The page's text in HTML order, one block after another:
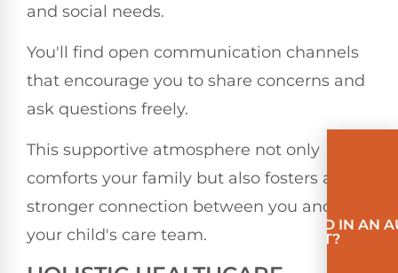
and social needs.
You'll find open communication channels
that encourage you to share concerns and
ask questions freely.
This supportive atmosphere not only
comforts your family but also fosters a
stronger connection between you and
your child's care team.
INVOLVED IN AN
ACCIDENT?